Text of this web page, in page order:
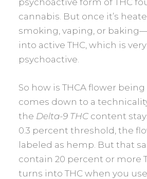
cannabis. But once it’s
smoking, vaping, or
into active THC, which is
psychoactive.
So how is THCA flower
comes down to a
the Delta-9 THCcontent
0.3 percent threshold, the
labeled as hemp. But that
contain 20 percent or more
turns into THC when you